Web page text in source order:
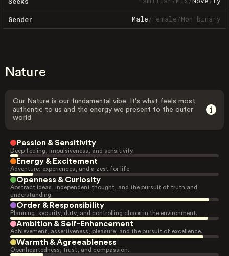
Gender Male/Female/Non-binary
Nature
Our Nature is our fundamental vibe. It's what feels most
authentic to us and the energy we present to the outer
world.
Passion & Sensitivity
Deep feeling, impulsiveness, and sensitivity.
Energy & Excitement
Adventure, experiences, and a zest for life.
Openness & Curiosity
Abstract ideas, independent thought, and the pursuit of truth and
understanding.
Order & Responsibility
Planning, security, duty, and controlling chaos in the environment.
Ambition & Self-Enhancement
Achievement, assertiveness, pleasure, and the pursuit of excellence.
Warmth & Agreeableness
Openheartedness, trust, and compassion.